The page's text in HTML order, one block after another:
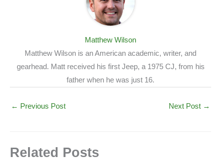
Matthew Wilson
Matthew Wilson is an American academic, writer, and
gearhead. Matt received his first Jeep, a 1975 CJ, from his
father when he was just 16.
← Previous Post Next Post →
Related Posts